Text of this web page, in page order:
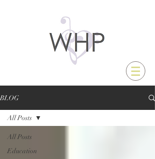
BLOG
All Posts
Education
All Posts